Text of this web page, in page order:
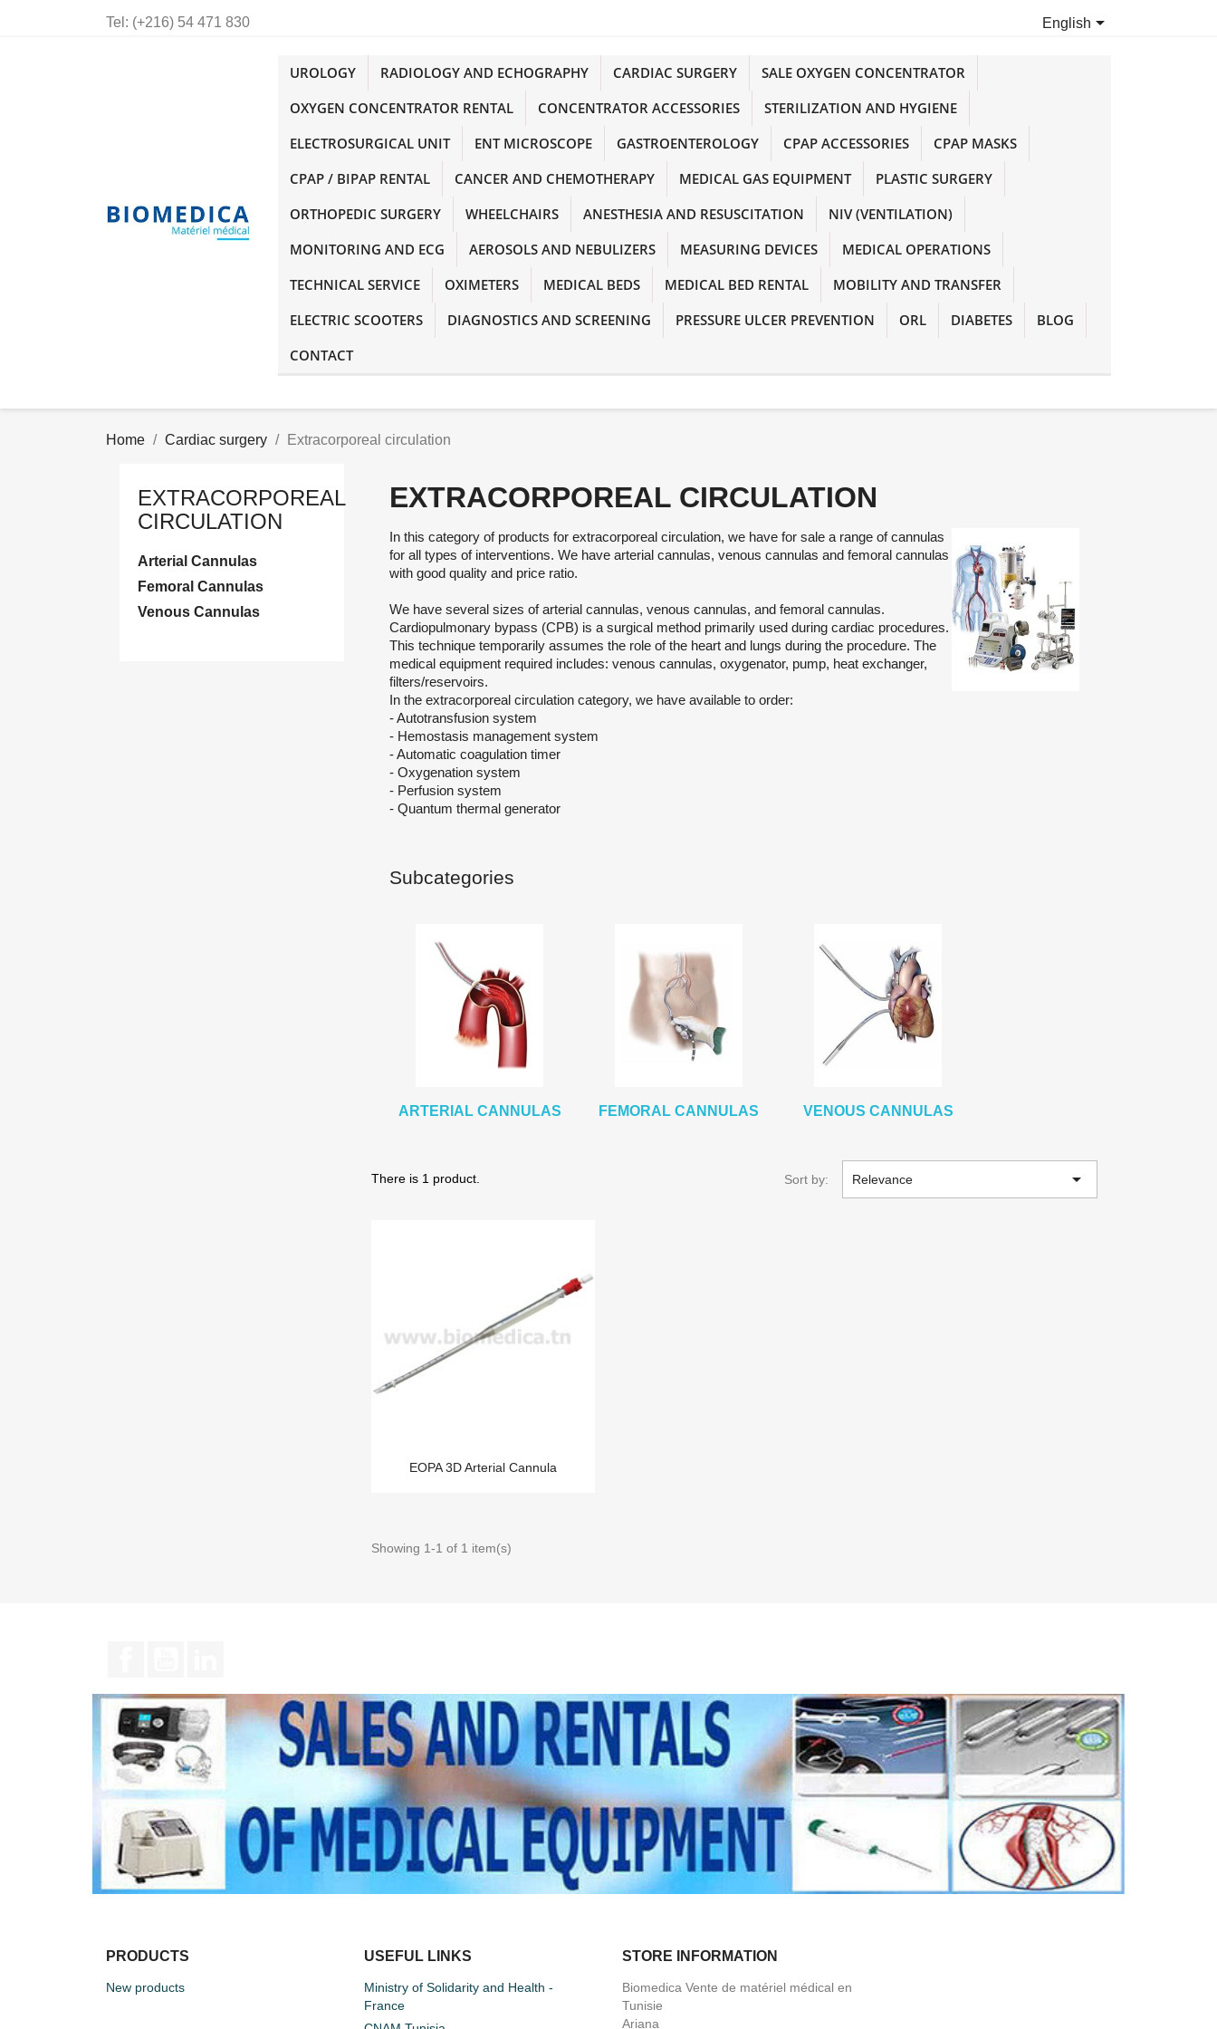
Tel: (+216) 54 471 830 English
UROLOGY RADIOLOGY AND ECHOGRAPHY CARDIAC SURGERY
SALE OXYGEN CONCENTRATOR
OXYGEN CONCENTRATOR RENTAL
CONCENTRATOR ACCESSORIES
STERILIZATION AND HYGIENE
ELECTROSURGICAL UNIT
ENT MICROSCOPE GASTROENTEROLOGY CPAP ACCESSORIES
CPAP MASKS
CPAP / BIPAP RENTAL
CANCER AND CHEMOTHERAPY MEDICAL GAS EQUIPMENT
PLASTIC SURGERY
ORTHOPEDIC SURGERY
WHEELCHAIRS ANESTHESIA AND RESUSCITATION
NIV (VENTILATION)
MONITORING AND ECG
AEROSOLS AND NEBULIZERS MEASURING DEVICES
MEDICAL OPERATIONS
TECHNICAL SERVICE
OXIMETERS MEDICAL BEDS MEDICAL BED RENTAL
MOBILITY AND TRANSFER
ELECTRIC SCOOTERS
DIAGNOSTICS AND SCREENING PRESSURE ULCER PREVENTION ORL DIABETES
BLOG
CONTACT
Home Cardiac surgery Extracorporeal circulation
EXTRACORPOREAL
CIRCULATION
Arterial Cannulas
Femoral Cannulas
Venous Cannulas
EXTRACORPOREAL CIRCULATION
In this category of products for extracorporeal circulation, we have for sale a range of cannulas
for all types of interventions. We have arterial cannulas, venous cannulas and femoral cannulas
with good quality and price ratio.
We have several sizes of arterial cannulas, venous cannulas, and femoral cannulas.
Cardiopulmonary bypass (CPB) is a surgical method primarily used during cardiac procedures.
This technique temporarily assumes the role of the heart and lungs during the procedure. The
medical equipment required includes: venous cannulas, oxygenator, pump, heat exchanger,
filters/reservoirs.
In the extracorporeal circulation category, we have available to order:
- Autotransfusion system
- Hemostasis management system
- Automatic coagulation timer
- Oxygenation system
- Perfusion system
- Quantum thermal generator
Subcategories
ARTERIAL CANNULAS FEMORAL CANNULAS VENOUS CANNULAS
There is 1 product. Sort by: Relevance 
EOPA 3D Arterial Cannula
Showing 1-1 of 1 item(s)
PRODUCTS
New products
USEFUL LINKS
Ministry of Solidarity and Health -
France
STORE INFORMATION
Biomedica Vente de matériel médical en
Tunisie
Ariana